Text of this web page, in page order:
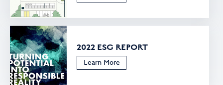
2022 ESG REPORT
Learn More